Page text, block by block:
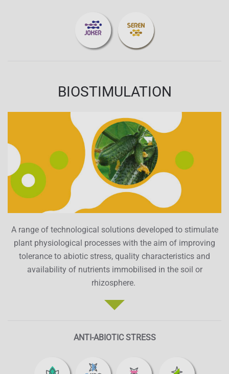
BIOSTIMULATION
A range of technological solutions developed to stimulate
plant physiological processes with the aim of improving
tolerance to abiotic stress, quality characteristics and
availability of nutrients immobilised in the soil or
rhizosphere.
ANTI-ABIOTIC STRESS